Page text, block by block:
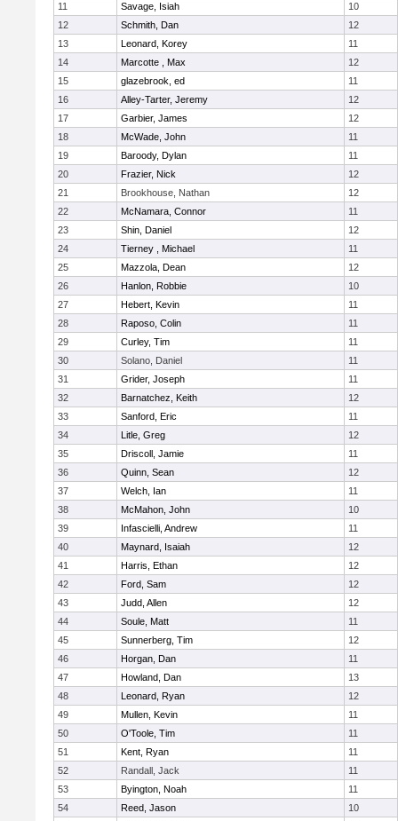
11
Savage, Isiah
10
12
Schmith, Dan
12
13
Leonard, Korey
11
14
Marcotte , Max
12
15
glazebrook, ed
11
16
Alley-Tarter, Jeremy
12
17
Garbier, James
12
18
McWade, John
11
19
Baroody, Dylan
11
20
Frazier, Nick
12
21
Brookhouse, Nathan
12
22
McNamara, Connor
11
23
Shin, Daniel
12
24
Tierney , Michael
11
25
Mazzola, Dean
12
26
Hanlon, Robbie
10
27
Hebert, Kevin
11
28
Raposo, Colin
11
29
Curley, Tim
11
30
Solano, Daniel
11
31
Grider, Joseph
11
32
Barnatchez, Keith
12
33
Sanford, Eric
11
34
Litle, Greg
12
35
Driscoll, Jamie
11
36
Quinn, Sean
12
37
Welch, Ian
11
38
McMahon, John
10
39
Infascielli, Andrew
11
40
Maynard, Isaiah
12
41
Harris, Ethan
12
42
Ford, Sam
12
43
Judd, Allen
12
44
Soule, Matt
11
45
Sunnerberg, Tim
12
46
Horgan, Dan
11
47
Howland, Dan
13
48
Leonard, Ryan
12
49
Mullen, Kevin
11
50
O'Toole, Tim
11
51
Kent, Ryan
11
52
Randall, Jack
11
53
Byington, Noah
11
54
Reed, Jason
10